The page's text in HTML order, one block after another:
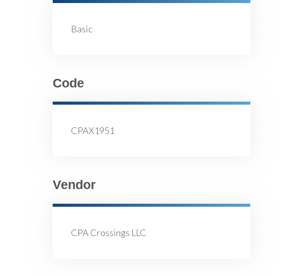
Basic
Code
CPAX1951
Vendor
CPA Crossings LLC